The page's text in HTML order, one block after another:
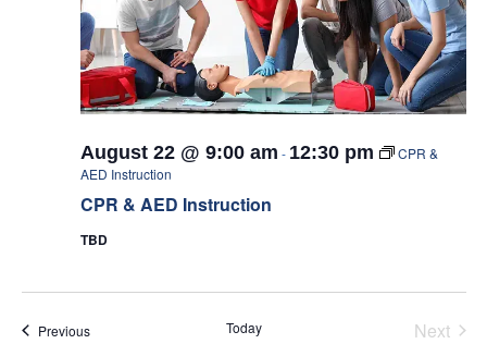
CPR & AED Instruction
August 22 @ 9:00 am - 12:30 pm
CPR &
AED Instruction
TBD
PreviousEvents Today
Next